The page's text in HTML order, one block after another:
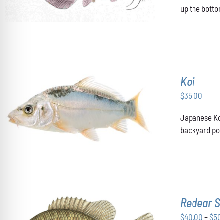
up the
ADD TO CART DETAILS
Koi
$35.00
Japanese
backyard
Redear
$40.00 –$